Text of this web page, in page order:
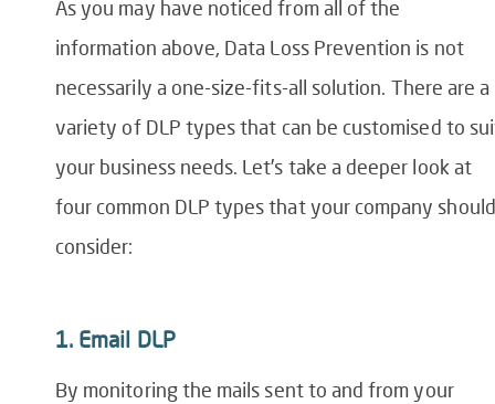
As you may have noticed from all ofthe
information above, Data Loss Prevention is not
necessarily a one-size-fits-all solution. There are a
variety of DLP types that can be customised to
your business needs. Let’s take a deeper look at
four common DLP typesthat your company should
consider:
1. Email DLP
By monitoring the mails sent to and from your